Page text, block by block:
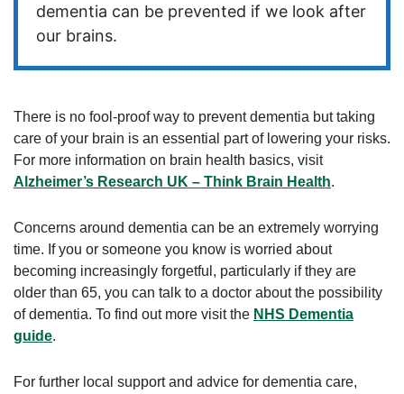
dementia can be prevented if we look after
our brains.
There is no fool-proof way to prevent dementia but taking
care of your brain is an essential part of lowering your risks.
For more information on brain health basics, visit
Alzheimer’s Research UK – Think Brain Health.
Concerns around dementia can be an extremely worrying
time. If you or someone you know is worried about
becoming increasingly forgetful, particularly if they are
older than 65, you can talk to a doctor about the possibility
of dementia. To find out more visit the NHS Dementia
guide.
For further local support and advice for dementia care,